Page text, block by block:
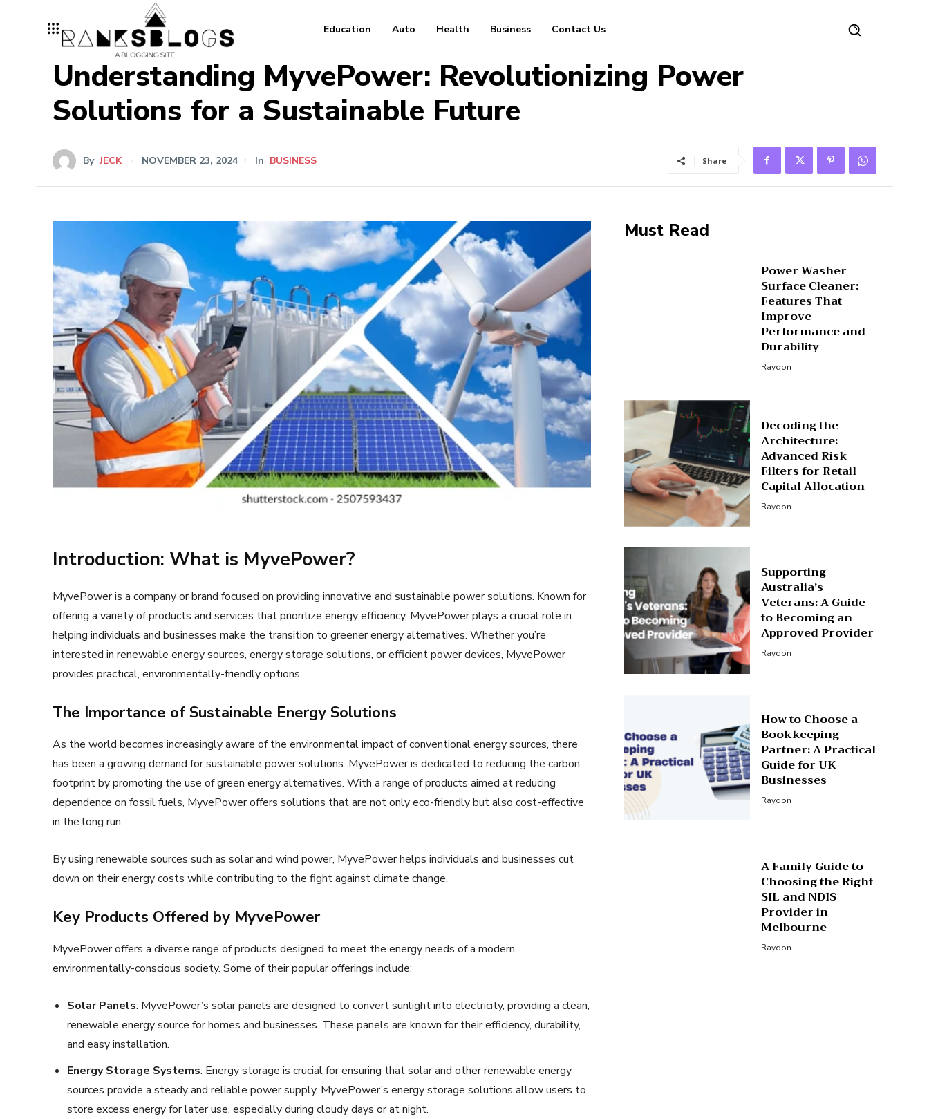
Education Auto Health Business Contact Us
Understanding MyvePower: Revolutionizing Power
Solutions for a Sustainable Future
By JECK NOVEMBER 23, 2024 In BUSINESS Share
Introduction: What is MyvePower?
MyvePower is a company or brand focused on providing innovative and sustainable power solutions. Known for
offering a variety of products and services that prioritize energy efficiency, MyvePower plays a crucial role in
helping individuals and businesses make the transition to greener energy alternatives. Whether you’re
interested in renewable energy sources, energy storage solutions, or efficient power devices, MyvePower
provides practical, environmentally-friendly options.
The Importance of Sustainable Energy Solutions
As the world becomes increasingly aware of the environmental impact of conventional energy sources, there
has been a growing demand for sustainable power solutions. MyvePower is dedicated to reducing the carbon
footprint by promoting the use of green energy alternatives. With a range of products aimed at reducing
dependence on fossil fuels, MyvePower offers solutions that are not only eco-friendly but also cost-effective
in the long run.
By using renewable sources such as solar and wind power, MyvePower helps individuals and businesses cut
down on their energy costs while contributing to the fight against climate change.
Key Products Offered by MyvePower
MyvePower offers a diverse range of products designed to meet the energy needs of a modern,
environmentally-conscious society. Some of their popular offerings include:
Solar Panels: MyvePower’s solar panels are designed to convert sunlight into electricity, providing a clean,
renewable energy source for homes and businesses. These panels are known for their efficiency, durability,
and easy installation.
Energy Storage Systems: Energy storage is crucial for ensuring that solar and other renewable energy
sources provide a steady and reliable power supply. MyvePower’s energy storage solutions allow users to
store excess energy for later use, especially during cloudy days or at night.
Must Read
Power Washer
Surface Cleaner:
Features That
Improve
Performance and
Durability
Raydon
Decoding the
Architecture:
Advanced Risk
Filters for Retail
Capital Allocation
Raydon
Supporting
Australia’s
Veterans: A Guide
to Becoming an
Approved Provider
Raydon
How to Choose a
Bookkeeping
Partner: A Practical
Guide for UK
Businesses
Raydon
A Family Guide to
Choosing the Right
SIL and NDIS
Provider in
Melbourne
Raydon